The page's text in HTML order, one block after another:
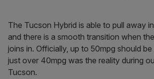
The Tucson Hybrid is able to pull away in
and there is a smooth transition when
joins in. Officially, up to 50mpg should
just over 40mpg was the reality during
Tucson.